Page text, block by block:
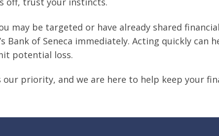
may be targeted or have already shared
Bank of Seneca immediately. Acting quickly can
potential loss.
our priority, and we are here to help keep your